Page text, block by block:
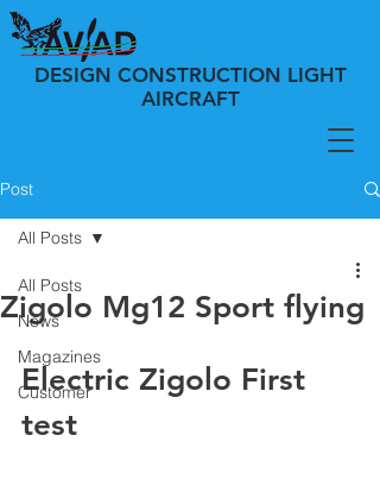
DESIGN CONSTRUCTION LIGHT
AIRCRAFT
Post
All Posts
News
Magazines
Customer
All Posts
Zigolo Mg12 Sport flying
Electric Zigolo First
test